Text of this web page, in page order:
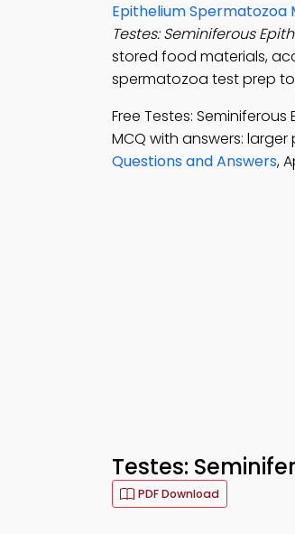
Epithelium Spermatozoa
Testes: Seminiferous
stored food materials,
spermatozoa test prep
Free Testes:
MCQ with answers:
Questions and Answers,
Testes:
PDF Download